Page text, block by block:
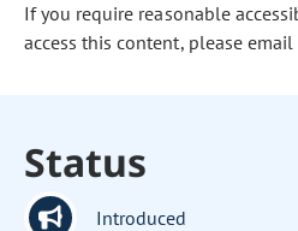
If you require reasonable
access this content, please email
Status
Introduced